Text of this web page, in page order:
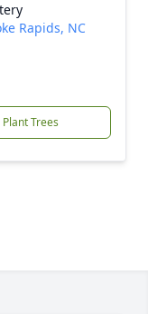
Rapids, NC
Plant Trees